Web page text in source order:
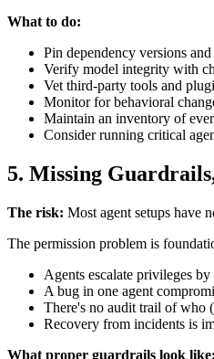
What to do:
Pin dependency versions
Verify model integrity with
Vet third-party tools and
Monitor for behavioral
Maintain an inventory of
Consider running critical
5. Missing
The risk: Most agent setups have
The permission problem is
Agents escalate privileges
A bug in one agent
There's no audit trail of who
Recovery from incidents is
What proper guardrails look like: